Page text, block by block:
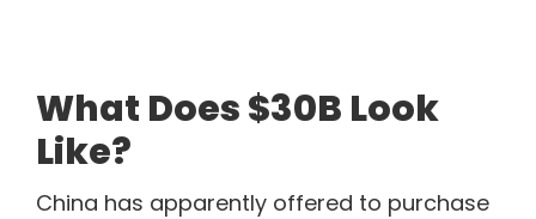
COVID
19
What Does $30B Look
Like?
China has apparently offered to purchase